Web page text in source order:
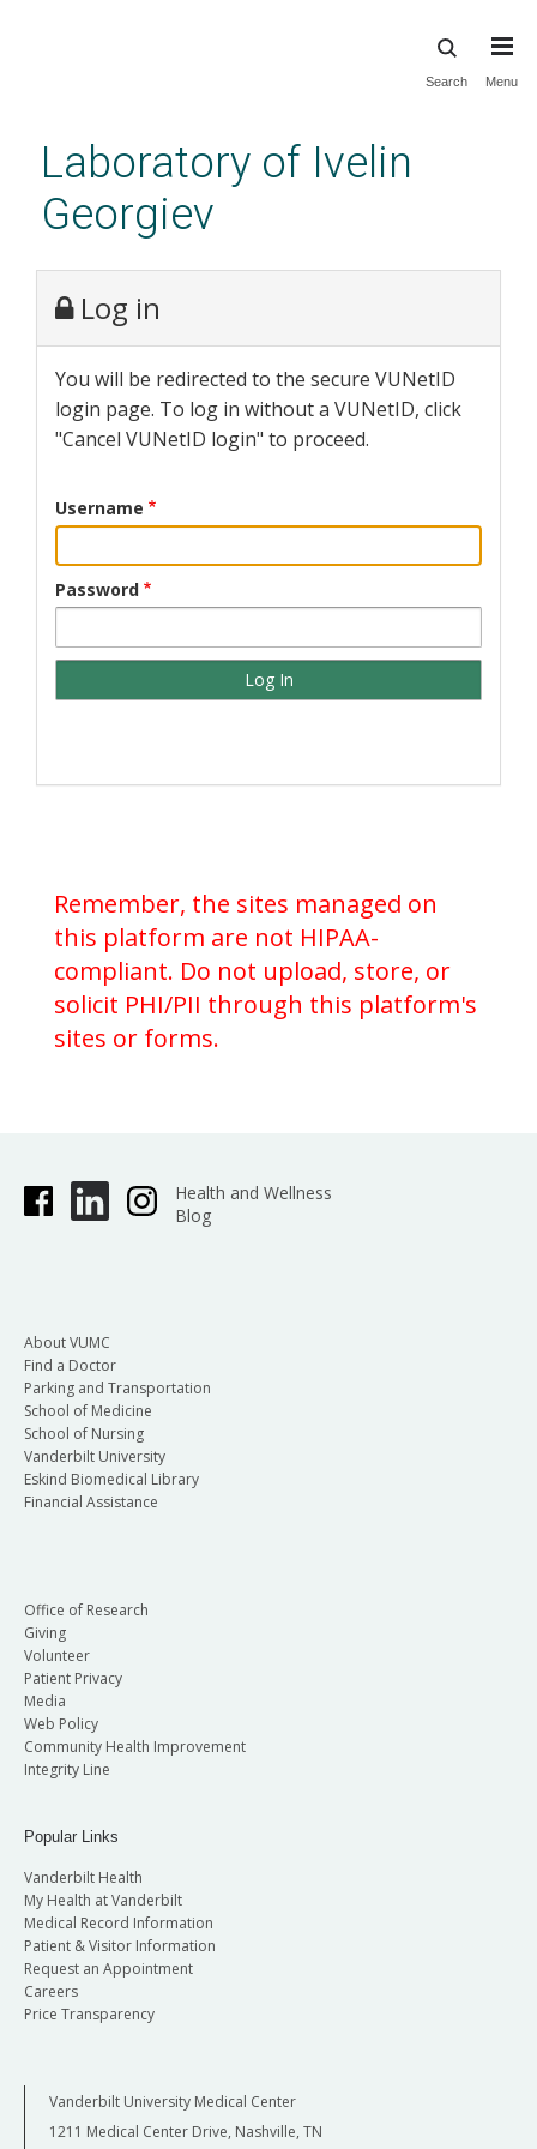
content
Search Menu
Laboratory of Ivelin
Georgiev
Log in
You will be redirected to the secure VUNetID
login page. To log in without a VUNetID, click
"Cancel VUNetID login" to proceed.
Username
Password
Remember, the sites managed on
this platform are not HIPAA-
compliant. Do not upload, store, or
solicit PHI/PII through this platform's
sites or forms.
Health and Wellness
Blog
About VUMC
Find a Doctor
Parking and Transportation
School of Medicine
School of Nursing
Vanderbilt University
Eskind Biomedical Library
Financial Assistance
Office of Research
Giving
Volunteer
Patient Privacy
Media
Web Policy
Community Health Improvement
Integrity Line
Popular Links
Vanderbilt Health
My Health at Vanderbilt
Medical Record Information
Patient & Visitor Information
Request an Appointment
Careers
Price Transparency
Vanderbilt University Medical Center
1211 Medical Center Drive, Nashville, TN